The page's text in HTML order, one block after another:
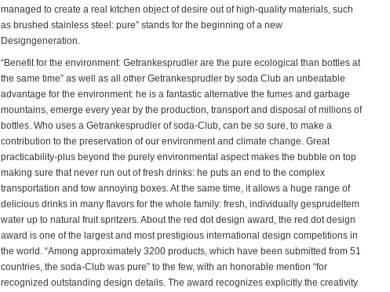
managed to create a real kitchen object of desire out of high-quality materials, such
as brushed stainless steel: pure” stands for the beginning of a new
Designgeneration.
“Benefit for the environment: Getrankesprudler are the pure ecological than bottles at
the same time” as well as all other Getrankesprudler by soda Club an unbeatable
advantage for the environment: he is a fantastic alternative the fumes and garbage
mountains, emerge every year by the production, transport and disposal of millions of
bottles. Who uses a Getrankesprudler of soda-Club, can be so sure, to make a
contribution to the preservation of our environment and climate change. Great
practicability-plus beyond the purely environmental aspect makes the bubble on top
making sure that never run out of fresh drinks: he puts an end to the complex
transportation and tow annoying boxes. At the same time, it allows a huge range of
delicious drinks in many flavors for the whole family: fresh, individually gesprudeltem
water up to natural fruit spritzers. About the red dot design award, the red dot design
award is one of the largest and most prestigious international design competitions in
the world. “Among approximately 3200 products, which have been submitted from 51
countries, the soda-Club was pure” to the few, with an honorable mention “for
recognized outstanding design details. The award recognizes explicitly the creativity